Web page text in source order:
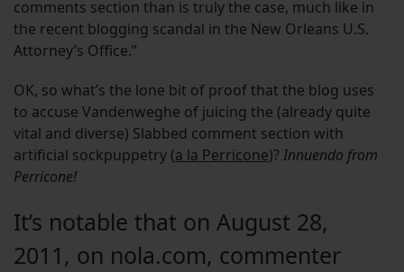
comments section than is truly the case, much like in
the recent blogging scandal in the New Orleans U.S.
Attorney’s Office.”
OK, so what’s the lone bit of proof that the blog uses
to accuse Vandenweghe of juicing the (already quite
vital and diverse) Slabbed comment section with
artificial sockpuppetry (a la Perricone)? Innuendo from
Perricone!
It’s notable that on August 28,
2011, on nola.com, commenter